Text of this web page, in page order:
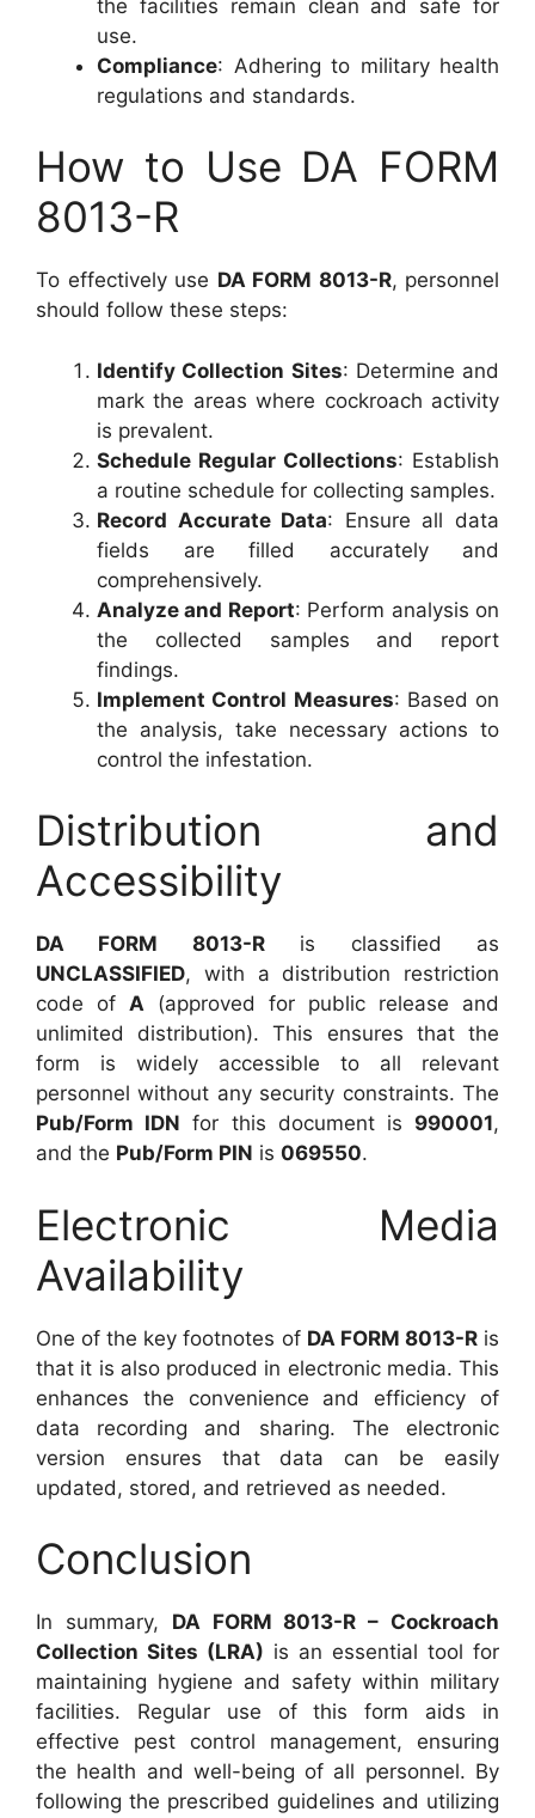
the facilities remain clean and safe for
use.
Compliance: Adhering to military health
regulations and standards.
How to Use DA FORM
8013-R
To effectively use DA FORM 8013-R, personnel
should follow these steps:
Identify Collection Sites: Determine and
mark the areas where cockroach activity
is prevalent.
Schedule Regular Collections: Establish
a routine schedule for collecting samples.
Record Accurate Data: Ensure all data
fields are filled accurately and
comprehensively.
Analyze and Report: Perform analysis on
the collected samples and report
findings.
Implement Control Measures: Based on
the analysis, take necessary actions to
control the infestation.
Distribution and
Accessibility
DA FORM 8013-Ris classified as
UNCLASSIFIED, with a distribution restriction
code of A (approved for public release and
unlimited distribution). This ensures that the
form is widely accessible to all relevant
personnel without any security constraints. The
Pub/Form IDN for this document is 990001,
and the Pub/Form PIN is 069550.
Electronic Media
Availability
One of the key footnotes of DA FORM 8013-Ris
that it is also produced in electronic media. This
enhances the convenience and efficiency of
data recording and sharing. The electronic
version ensures that data can be easily
updated, stored, and retrieved as needed.
Conclusion
In summary, DA FORM 8013-R – Cockroach
Collection Sites (LRA) is an essential tool for
maintaining hygiene and safety within military
facilities. Regular use of this form aids in
effective pest control management, ensuring
the health and well-being of all personnel. By
following the prescribed guidelines and utilizing